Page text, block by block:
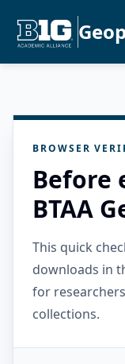
BROWSER
Before
BTAA
This quick
downloads in
for
collections.